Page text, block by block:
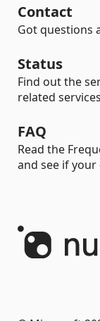
Contact
Got questions
Status
Find out the
related
FAQ
Read the
and see if